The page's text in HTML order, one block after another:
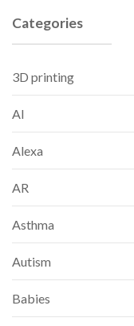
Categories
3D printing
AI
Alexa
AR
Asthma
Autism
Babies